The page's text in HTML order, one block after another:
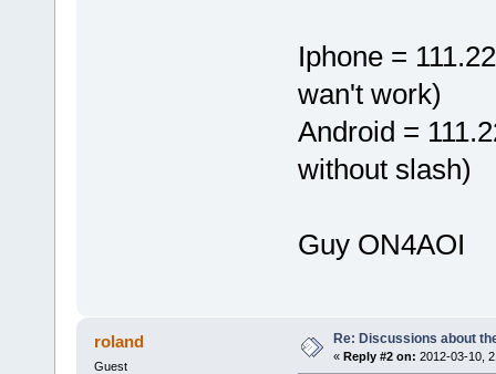
Iphone =
wan't work)
Android =
without slash)
Guy ON4AOI
roland
Guest
Re: Discussions about
« Reply #2 on: 2012-03-10,